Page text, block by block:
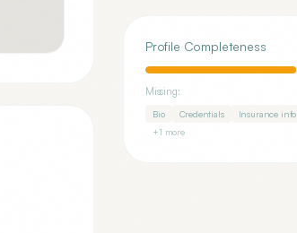
Profile Completeness
Missing:
Bio Credentials Insurance info
+1 more